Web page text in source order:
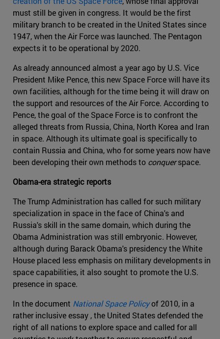
must still be given in congress. It would be the first
military branch to be created in the United States since
1947, when the Air Force was launched. The Pentagon
expects it to be operational by 2020.
As already announced almost a year ago by U.S. Vice
President Mike Pence, this new Space Force will have its
own facilities, although for the time being it will draw on
the support and resources of the Air Force. According to
Pence, the goal of the Space Force is to confront the
alleged threats from Russia, China, North Korea and Iran
in space. Although its ultimate goal is specifically to
contain Russia and China, who for some years now have
been developing their own methods to conquerspace.
Obama-era strategic reports
The Trump Administration has called for such military
specialization in space in the face of China's and
Russia's skill in the same domain, which during the
Obama Administration was still embryonic. However,
although during Barack Obama's presidency the White
House placed less emphasis on military developments in
space capabilities, it also sought to promote the U.S.
presence in space.
In the document National Space Policyof 2010, in a
rather inclusive essay , the United States defended the
right of all nations to explore space and called for all